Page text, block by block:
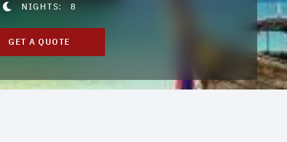
NIGHTS:8
GET A QUOTE